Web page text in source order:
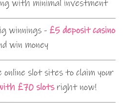
with minimal investment
winnings - £5 deposit casino
win money
slot sites to claim your
£70 slotsright now!